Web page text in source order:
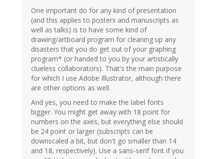
One important do for any kind of presentation
(and this applies to posters and manuscripts as
well as talks) is to have some kind of
drawing/artboard program for cleaning up any
disasters that you do get out of your graphing
program* (or handed to you by your artistically
clueless collaborators). That's the main purpose
for which I use Adobe Illustrator, although there
are other options as well.
And yes, you need to make the label fonts
bigger. You might get away with 18 point for
numbers on the axes, but everything else should
be 24 point or larger (subscripts can be
downscaled a bit, but don't go smaller than 14
and 18, respectively). Use a sans-serif font if you